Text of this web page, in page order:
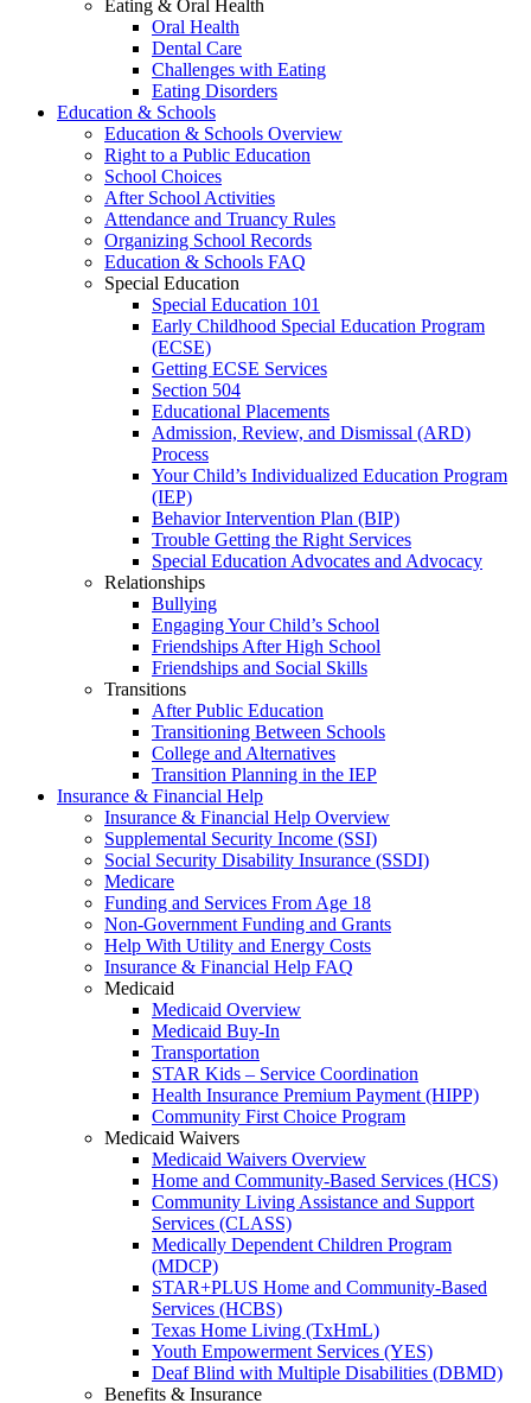
Eating & Oral Health
Oral Health
Dental Care
Challenges with Eating
Eating Disorders
Education & Schools
Education & Schools Overview
Right to a Public Education
School Choices
After School Activities
Attendance and Truancy Rules
Organizing School Records
Education & Schools FAQ
Special Education
Special Education 101
Early Childhood Special Education Program
(ECSE)
Getting ECSE Services
Section 504
Educational Placements
Admission, Review, and Dismissal (ARD)
Process
Your Child’s Individualized Education Program
(IEP)
Behavior Intervention Plan (BIP)
Trouble Getting the Right Services
Special Education Advocates and Advocacy
Relationships
Bullying
Engaging Your Child’s School
Friendships After High School
Friendships and Social Skills
Transitions
After Public Education
Transitioning Between Schools
College and Alternatives
Transition Planning in the IEP
Insurance & Financial Help
Insurance & Financial Help Overview
Supplemental Security Income (SSI)
Social Security Disability Insurance (SSDI)
Medicare
Funding and Services From Age 18
Non-Government Funding and Grants
Help With Utility and Energy Costs
Insurance & Financial Help FAQ
Medicaid
Medicaid Overview
Medicaid Buy-In
Transportation
STAR Kids – Service Coordination
Health Insurance Premium Payment (HIPP)
Community First Choice Program
Medicaid Waivers
Medicaid Waivers Overview
Home and Community-Based Services (HCS)
Community Living Assistance and Support
Services (CLASS)
Medically Dependent Children Program
(MDCP)
STAR+PLUS Home and Community-Based
Services (HCBS)
Texas Home Living (TxHmL)
Youth Empowerment Services (YES)
Deaf Blind with Multiple Disabilities (DBMD)
Benefits & Insurance